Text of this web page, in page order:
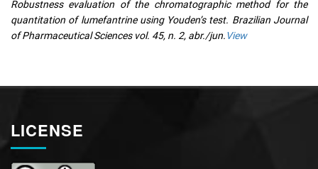
Robustness evaluation of the chromatographic method for the
quantitation of lumefantrine using Youden’s test. Brazilian Journal
of Pharmaceutical Sciences vol. 45, n. 2, abr./jun.View
LICENSE